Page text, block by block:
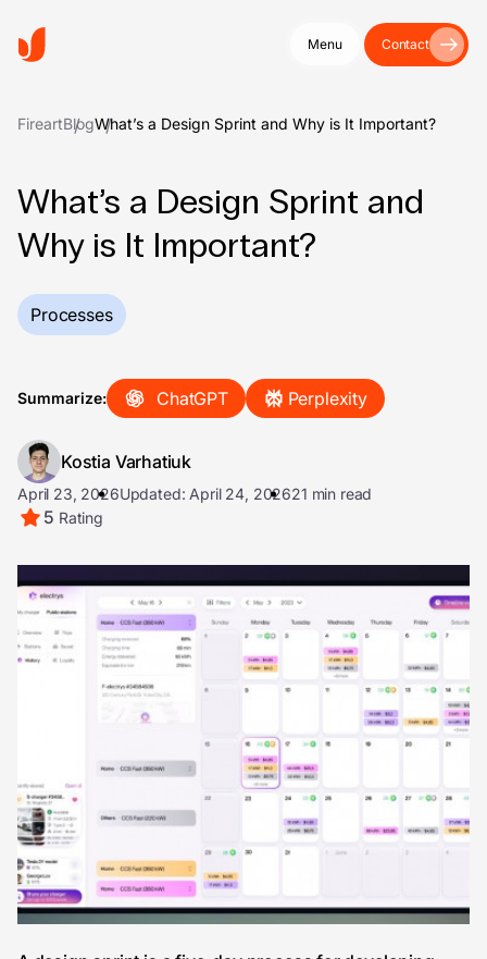
Menu Contact
FireartBlogWhat’s a Design Sprint and Why is It Important?
What’s a Design Sprint and
Why is It Important?
Processes
Summarize: ChatGPT Perplexity
Kostia Varhatiuk
April 23, 2026Updated: April 24, 202621 min read
5 Rating